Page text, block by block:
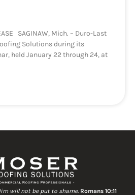
SAGINAW, Mich. – Duro-Last
Solutions during its
held January 22 through 24, at
will not be put to shame. Romans 10:11